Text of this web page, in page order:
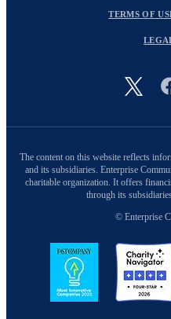
Image
TERMS OF
The content on this website reflects
and its subsidiaries. Enterprise
charitable organization. It offers
through its
© Enterprise
Image Image